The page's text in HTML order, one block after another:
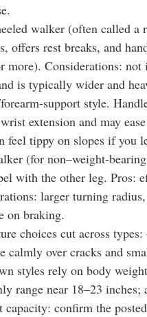
walker (often called a
offers rest breaks, and
more). Considerations:
is typically wider and
support style.
extension and may
feel tippy on slopes if you
(for non–weight-
with the other leg. Pros:
larger turning
on braking.
choices cut across
calmly over cracks and
styles rely on body
range near 18–23
capacity: confirm the